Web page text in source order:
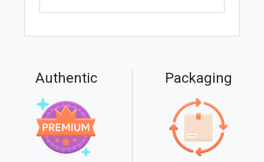
Authentic Packaging